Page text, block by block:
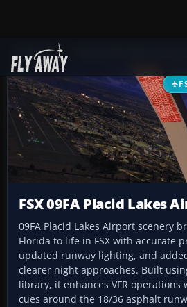
Add-ons
FSX 09FA Placid Lakes
09FA Placid Lakes Airport scenery
Florida to life in FSX with accurate
updated runway lighting, and
clearer night approaches. Built
library, it enhances VFR
cues around the 18/36 asphalt